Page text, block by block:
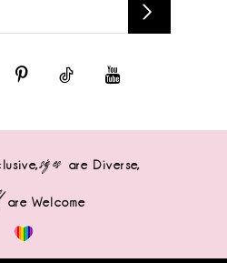
sizes are Diverse,
are Welcome